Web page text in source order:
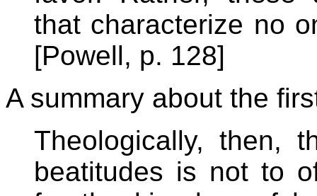
that characterize no
[Powell, p. 128]
A summary about the
Theologically, then,
beatitudes is not to